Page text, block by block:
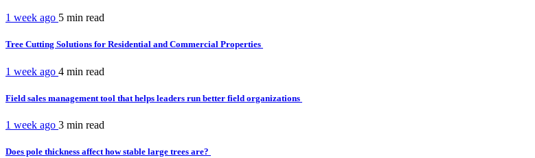
1 week ago 5 min read
Tree Cutting Solutions for Residential and Commercial Properties
1 week ago 4 min read
Field sales management tool that helps leaders run better field organizations
1 week ago 3 min read
Does pole thickness affect how stable large trees are?